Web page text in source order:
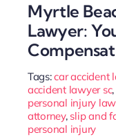
Myrtle
Lawyer:
Tags:car accident
accident lawyer sc,
personal injury
attorney, slip and
personal injury